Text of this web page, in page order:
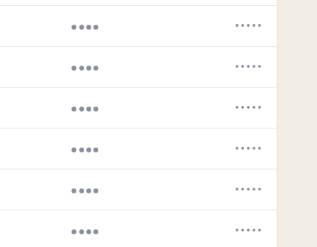
•••• •••••
•••• •••••
•••• •••••
•••• •••••
•••• •••••
•••• •••••